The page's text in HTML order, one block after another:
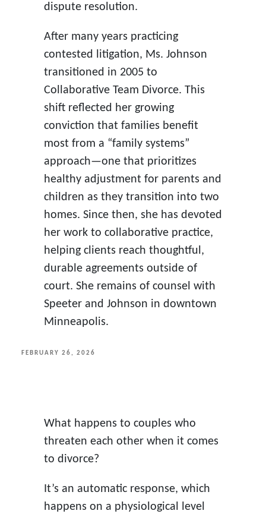
dispute resolution.
After many years practicing
contested litigation, Ms. Johnson
transitioned in 2005 to
Collaborative Team Divorce. This
shift reflected her growing
conviction that families benefit
most from a “family systems”
approach—one that prioritizes
healthy adjustment for parents and
children as they transition into two
homes. Since then, she has devoted
her work to collaborative practice,
helping clients reach thoughtful,
durable agreements outside of
court. She remains of counsel with
Speeter and Johnson in downtown
Minneapolis.
POSTED
FEBRUARY 26, 2026
What happens to couples who
threaten each other when it comes
to divorce?
It’s an automatic response, which
happens on a physiological level